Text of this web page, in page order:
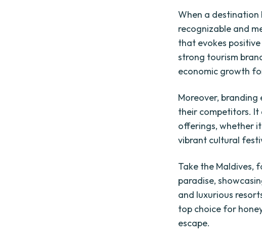
When a destination
recognizable and
that evokes
strong tourism
economic growth
Moreover,
their competitors.
offerings, whether
vibrant cultural
Take the Maldives,
paradise,
and luxurious
top choice for
escape.